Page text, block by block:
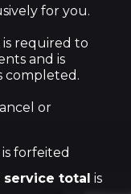
for you.
is required to
and is
completed.
or
forfeited
service total is